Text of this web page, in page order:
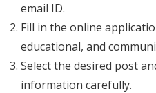
email ID.
Fill in the online
educational, and
Select the desired post
information carefully.